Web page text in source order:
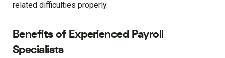
related difficulties properly.
Benefits of Experienced Payroll
Specialists